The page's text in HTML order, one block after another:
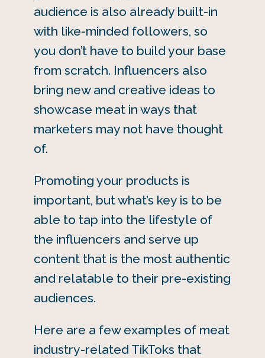
audience is also already built-in
with like-minded followers, so
you don’t have to build your base
from scratch. Influencers also
bring new and creative ideas to
showcase meat in ways that
marketers may not have thought
of.
Promoting your products is
important, but what’s key is to be
able to tap into the lifestyle of
the influencers and serve up
content that is the most authentic
and relatable to their pre-existing
audiences.
Here are a few examples of meat
industry-related TikToks that